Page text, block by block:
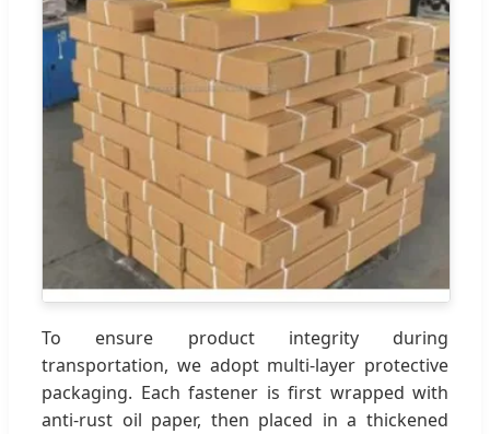
To ensure product integrity during
transportation, we adopt multi-layer protective
packaging. Each fastener is first wrapped with
anti-rust oil paper, then placed in a thickened